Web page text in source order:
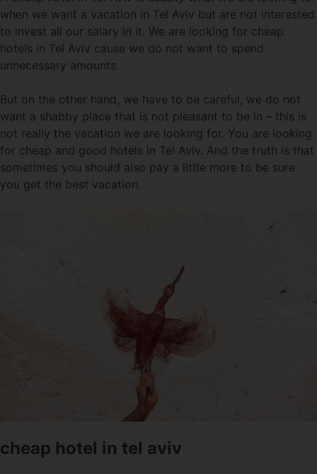
when we want a vacation in Tel Aviv but are not interested
to invest all our salary in it. We are looking for cheap
hotels in Tel Aviv cause we do not want to spend
unnecessary amounts.
But on the other hand, we have to be careful, we do not
want a shabby place that is not pleasant to be in – this is
not really the vacation we are looking for. You are looking
for cheap and good hotels in Tel Aviv. And the truth is that
sometimes you should also pay a little more to be sure
you get the best vacation.
cheap hotel in tel aviv